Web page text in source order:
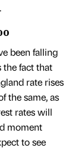
been falling
the fact that
rate rises
the same, as
rates will
moment
to see